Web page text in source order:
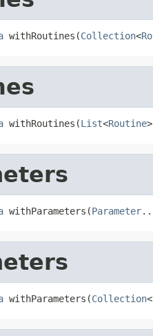
withRoutines(Collection<
withRoutines(List<Routine
withParameters(Parameter
withParameters(Collection<